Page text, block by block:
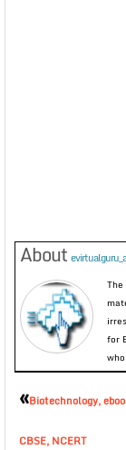
About
for
«Biotechnology,
CBSE, NCERT